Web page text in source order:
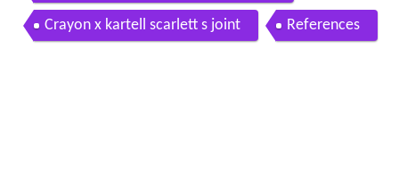
Crayon x kartell scarlett s joint References